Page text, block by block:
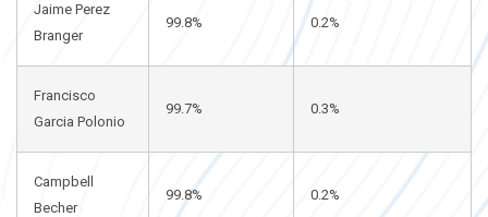
Jaime Perez
Branger
99.8% 0.2%
Francisco
Garcia Polonio
99.7% 0.3%
Campbell
Becher
99.8% 0.2%